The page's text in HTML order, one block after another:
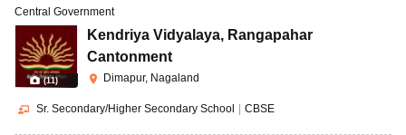
(11)
Central Government
Kendriya Vidyalaya, Rangapahar
Cantonment
Dimapur, Nagaland
Sr. Secondary/Higher Secondary School CBSE